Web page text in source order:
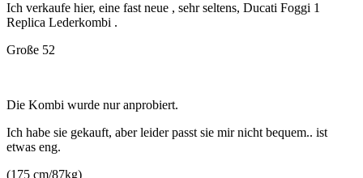
Ich verkaufe hier, eine fast neue , sehr seltens, Ducati Foggi 1
Replica Lederkombi .
Große 52
Die Kombi wurde nur anprobiert.
Ich habe sie gekauft, aber leider passt sie mir nicht bequem.. ist
etwas eng.
(175 cm/87kg)